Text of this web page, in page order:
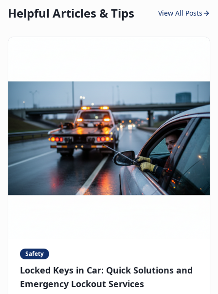
Helpful Articles & Tips View All Posts
Safety
Locked Keys in Car: Quick Solutions and
Emergency Lockout Services